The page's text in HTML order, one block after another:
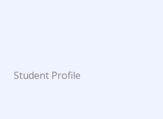
Student Profile